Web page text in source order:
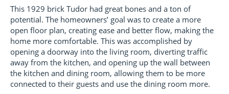
This 1929 brick Tudor had great bones and a ton of
potential. The homeowners’ goal was to create a more
open floor plan, creating ease and better flow, making the
home more comfortable. This was accomplished by
opening a doorway into the living room, diverting traffic
away from the kitchen, and opening up the wall between
the kitchen and dining room, allowing them to be more
connected to their guests and use the dining room more.